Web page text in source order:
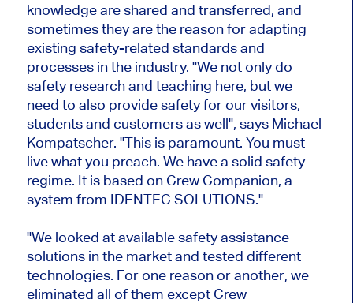
knowledge are shared and transferred, and
sometimes they are the reason for adapting
existing safety-related standards and
processes in the industry. "We not only do
safety research and teaching here, but we
need to also provide safety for our visitors,
students and customers as well", says Michael
Kompatscher. "This is paramount. You must
live what you preach. We have a solid safety
regime. It is based on Crew Companion, a
system from IDENTEC SOLUTIONS."
"We looked at available safety assistance
solutions in the market and tested different
technologies. For one reason or another, we
eliminated all of them except Crew